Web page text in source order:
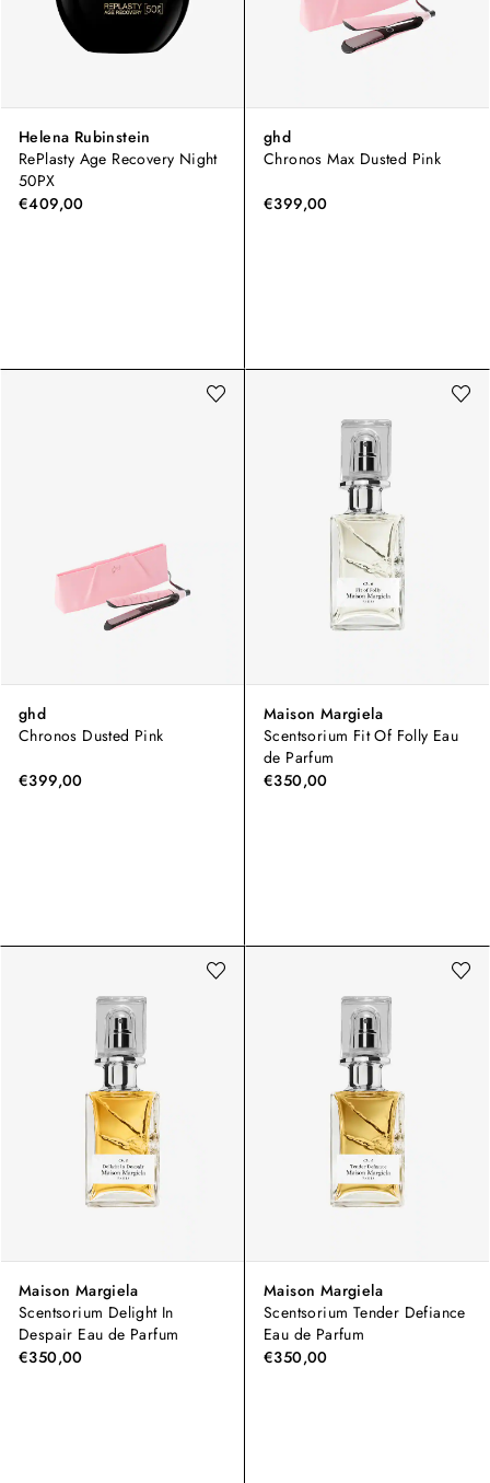
Helena Rubinstein
RePlasty Age Recovery Night
50PX
€409,00
ghd
Chronos Max Dusted Pink
€399,00
ghd
Chronos Dusted Pink
€399,00
Maison Margiela
Scentsorium Fit Of Folly Eau
de Parfum
€350,00
Maison Margiela
Scentsorium Delight In
Despair Eau de Parfum
€350,00
Maison Margiela
Scentsorium Tender Defiance
Eau de Parfum
€350,00